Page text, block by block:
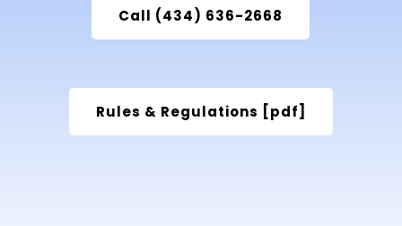
Call (434) 636-2668
Rules & Regulations [pdf]